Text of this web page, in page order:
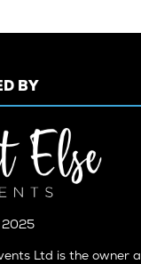
BY
Ltd is the owner